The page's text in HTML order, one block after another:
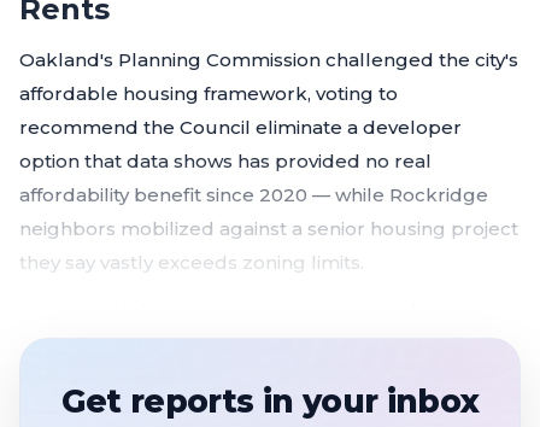
Rents
Oakland's Planning Commission challenged the city's
affordable housing framework, voting to
recommend the Council eliminate a developer
option that data shows has provided no real
affordability benefit since 2020 — while Rockridge
neighbors mobilized against a senior housing project
they say vastly exceeds zoning limits.
eliminating moderate-income-only impact fee
have fallen below moderate-income limits for six
Get reports in your inbox